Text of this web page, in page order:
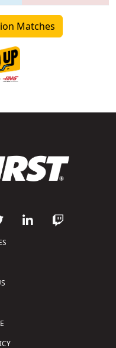
Matches